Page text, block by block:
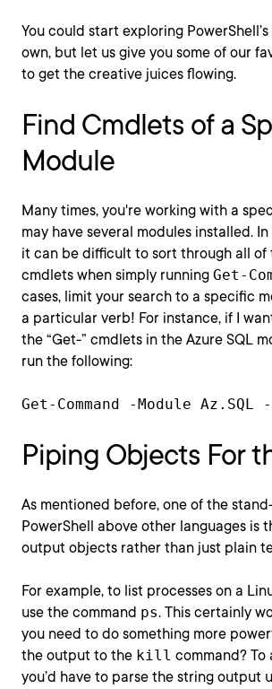
You could start exploring
own, but let us give you some of our
to get the creative juices flowing.
Find Cmdlets of a
Module
Many times, you're working with a
may have several modules installed.
it can be difficult to sort through all of
cmdlets when simply running Get-
cases, limit your search to a specific
a particular verb! For instance, if I
the “Get-” cmdlets in the Azure SQL
run the following:
Get-Command -Module Az.SQL
Piping Objects For
As mentioned before, one of the
PowerShell above other languages is
output objects rather than just plain
For example, to list processes on a
use the command ps. This certainly
you need to do something more
the output to the kill command?
you’d have to parse the string output